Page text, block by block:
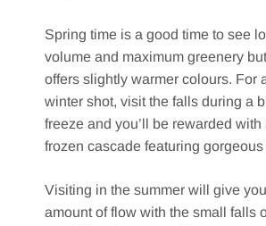
Spring time is a good time to see
volume and maximum greenery
offers slightly warmer colours. For
winter shot, visit the falls during a
freeze and you’ll be rewarded
frozen cascade featuring
Visiting in the summer will give
amount of flow with the small falls